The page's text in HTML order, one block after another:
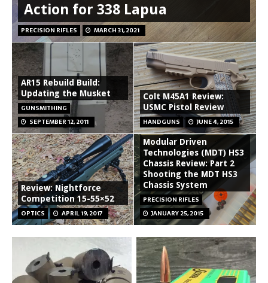
Action for 338 Lapua
PRECISION RIFLES MARCH 31, 2021
AR15 Rebuild Build:
Updating the Musket
GUNSMITHING
SEPTEMBER 12, 2011
Colt M45A1 Review:
USMC Pistol Review
HANDGUNS JUNE 4, 2015
Review: Nightforce
Competition 15-55×52
OPTICS APRIL 19, 2017
Modular Driven
Technologies (MDT) HS3
Chassis Review: Part 2
Shooting the MDT HS3
Chassis System
PRECISION RIFLES
JANUARY 25, 2015